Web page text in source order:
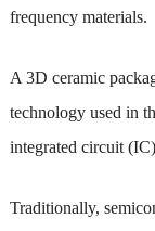
frequency materials.
A 3D ceramic
technology used in
integrated circuit
Traditionally,